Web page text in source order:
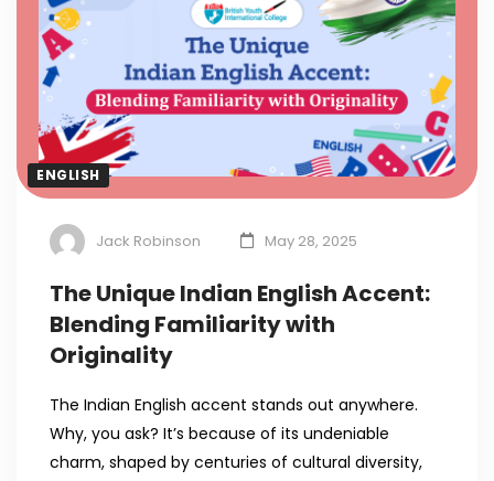
ENGLISH
Jack Robinson May 28, 2025
The Unique Indian English Accent:
Blending Familiarity with
Originality
The Indian English accent stands out anywhere.
Why, you ask? It’s because of its undeniable
charm, shaped by centuries of cultural diversity,